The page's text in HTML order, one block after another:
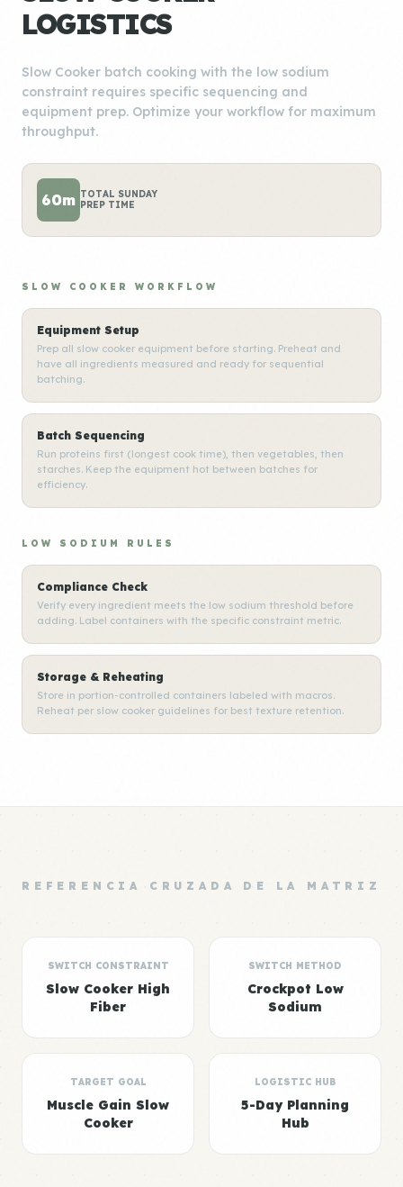
LOGISTICS
Slow Cooker batch cooking with the low sodium
constraint requires specific sequencing and
equipment prep. Optimize your workflow for maximum
throughput.
60m TOTAL SUNDAY
PREP TIME
SLOW COOKER WORKFLOW
Equipment Setup
Prep all slow cooker equipment before starting. Preheat and
have all ingredients measured and ready for sequential
batching.
Batch Sequencing
Run proteins first (longest cook time), then vegetables, then
starches. Keep the equipment hot between batches for
efficiency.
LOW SODIUM RULES
Compliance Check
Verify every ingredient meets the low sodium threshold before
adding. Label containers with the specific constraint metric.
Storage & Reheating
Store in portion-controlled containers labeled with macros.
Reheat per slow cooker guidelines for best texture retention.
REFERENCIA CRUZADA DE LA MATRIZ
SWITCH CONSTRAINT
Slow Cooker High
Fiber
SWITCH METHOD
Crockpot Low
Sodium
TARGET GOAL
Muscle Gain Slow
Cooker
LOGISTIC HUB
5-Day Planning
Hub